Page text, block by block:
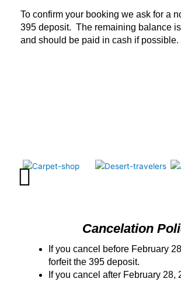
To confirm your booking we ask for a
395 deposit. The remaining balance is
and should be paid in cash if possible.
Cancelation
If you cancel before February
forfeit the 395 deposit.
If you cancel after February 28,